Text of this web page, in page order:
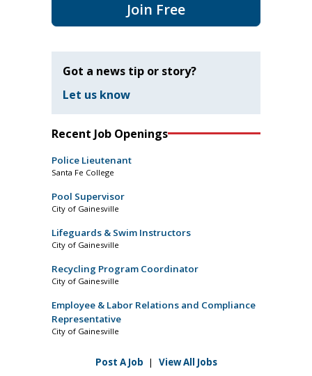
Join Free
Got a news tip or story?
Let us know
Recent Job Openings
Police Lieutenant
Santa Fe College
Pool Supervisor
City of Gainesville
Lifeguards & Swim Instructors
City of Gainesville
Recycling Program Coordinator
City of Gainesville
Employee & Labor Relations and Compliance
Representative
City of Gainesville
Post A Job | View All Jobs